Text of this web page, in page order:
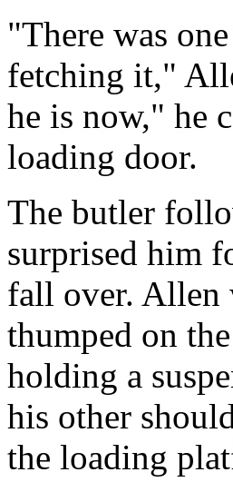
"There was
fetching it,"
he is now," he
loading door.
The butler
surprised him
fall over. Allen
thumped on
holding a
his other
the loading